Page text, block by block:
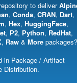
to deliver
, Conda, CRAN, Dart,
, Hex, HuggingFace,
, P2, Python, RedHat,
, Raw & More packages?
in Package / Artifact
Distribution.